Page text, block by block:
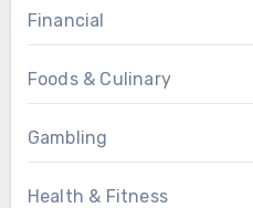
Financial
Foods & Culinary
Gambling
Health & Fitness